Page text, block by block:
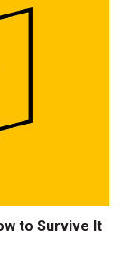
to Survive It